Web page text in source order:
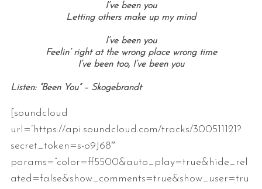
I’ve been you
Letting others make up my mind
I’ve been you
Feelin’ right at the wrong place wrong time
I’ve been too, I’ve been you
Listen: “Been You” – Skogebrandt
[soundcloud
url=”https://api.soundcloud.com/tracks/300511121?
secret_token=s-o9J68″
params=”color=ff5500&auto_play=true&hide_rel
ated=false&show_comments=true&show_user=tru